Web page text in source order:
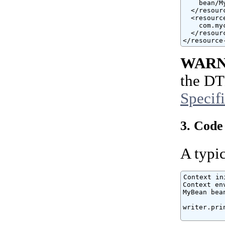
bean/
</
</
</
the
3.
A
Context
Context
MyBean